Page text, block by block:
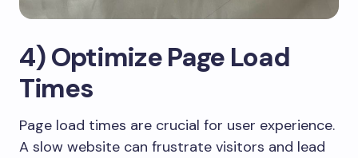
4) Optimize Page Load
Times
Page load times are crucial for user experience.
A slow website can frustrate visitors and lead